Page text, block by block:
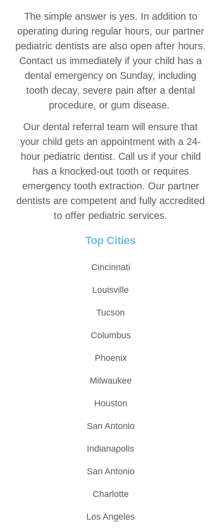
The simple answer is yes. In addition to
operating during regular hours, our partner
pediatric dentists are also open after hours.
Contact us immediately if your child has a
dental emergency on Sunday, including
tooth decay, severe pain after a dental
procedure, or gum disease.
Our dental referral team will ensure that
your child gets an appointment with a 24-
hour pediatric dentist. Call us if your child
has a knocked-out tooth or requires
emergency tooth extraction. Our partner
dentists are competent and fully accredited
to offer pediatric services.
Top Cities
Cincinnati
Louisville
Tucson
Columbus
Phoenix
Milwaukee
Houston
San Antonio
Indianapolis
San Antonio
Charlotte
Los Angeles